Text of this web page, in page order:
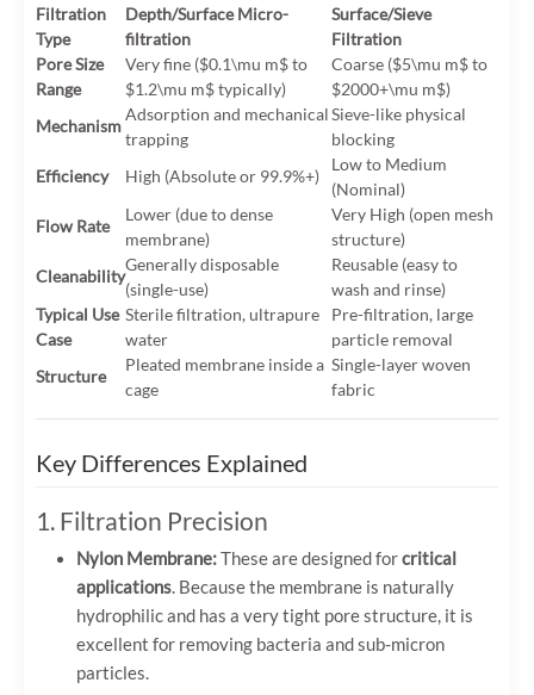
Filtration
Type
Depth/Surface Micro-
filtration
Surface/Sieve
Filtration
Pore Size
Range
Very fine ($0.1\mu m$to
$1.2\mu m$typically)
Coarse ($5\mu m$to
$2000+\mu m$)
Mechanism
Adsorption and mechanical
trapping
Sieve-like physical
blocking
Efficiency
High (Absolute or 99.9%+)
Low to Medium
(Nominal)
Flow Rate
Lower (due to dense
membrane)
Very High (open mesh
structure)
Cleanability
Generally disposable
(single-use)
Reusable (easy to
wash and rinse)
Typical Use
Case
Sterile filtration, ultrapure
water
Pre-filtration, large
particle removal
Structure
Pleated membrane inside a
cage
Single-layer woven
fabric
Key Differences Explained
1. Filtration Precision
Nylon Membrane:These are designed forcritical
applications. Because the membrane is naturally
hydrophilic and has a very tight pore structure, it is
excellent for removing bacteria and sub-micron
particles.